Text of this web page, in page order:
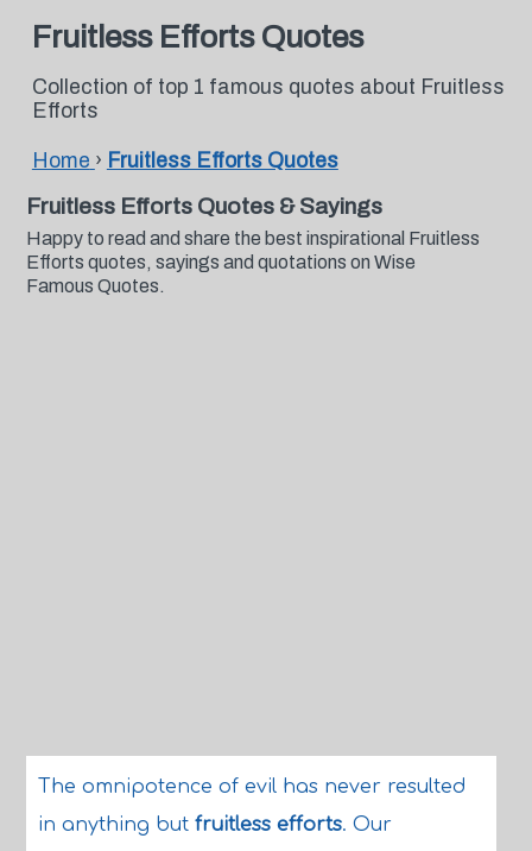
Fruitless Efforts Quotes
Collection of top 1 famous quotes about Fruitless
Efforts
Home › Fruitless Efforts Quotes
Fruitless Efforts Quotes & Sayings
Happy to read and share the best inspirational Fruitless
Efforts quotes, sayings and quotations on Wise
Famous Quotes.
The omnipotence of evil has never resulted
in anything but fruitless efforts. Our